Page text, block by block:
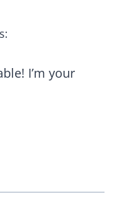
I’m your